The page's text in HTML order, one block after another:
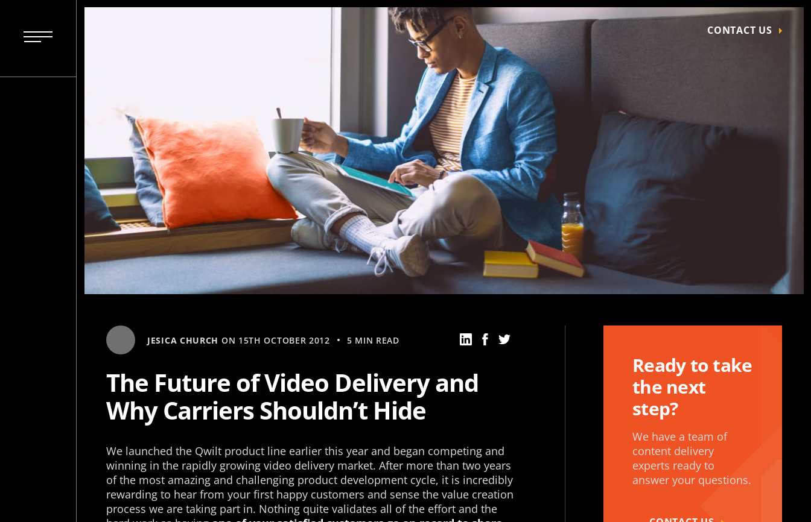
CONTACT US
JESICA CHURCH ON 15TH OCTOBER 2012 5 MIN READ
The Future of Video Delivery and
Why Carriers Shouldn’t Hide
We launched the Qwilt product line earlier this year and began competing and
winning in the rapidly growing video delivery market. After more than two years
of the most amazing and challenging product development cycle, it is incredibly
rewarding to hear from your first happy customers and sense the value creation
process we are taking part in. Nothing quite validates all of the effort and the
Ready to take
the next
step?
We have a team of
content delivery
experts ready to
answer your questions.